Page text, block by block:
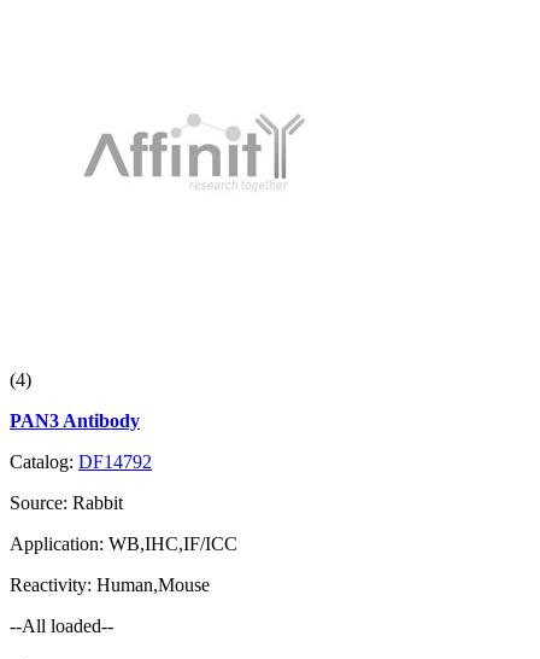
(4)
PAN3 Antibody
Catalog: DF14792
Source: Rabbit
Application: WB,IHC,IF/ICC
Reactivity: Human,Mouse
--All loaded--